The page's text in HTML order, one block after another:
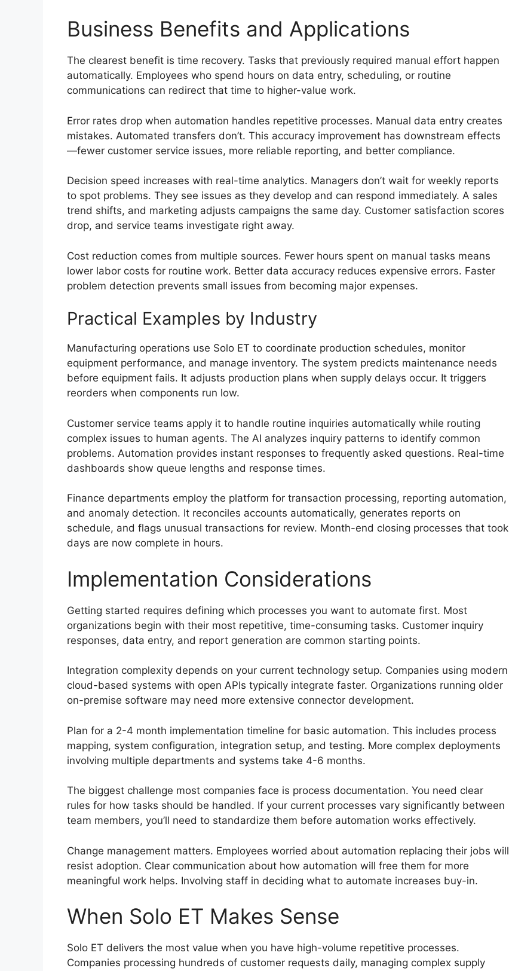
Business Benefits and Applications
The clearest benefit is time recovery. Tasks that previously required manual effort happen
automatically. Employees who spend hours on data entry, scheduling, or routine
communications can redirect that time to higher-value work.
Error rates drop when automation handles repetitive processes. Manual data entry creates
mistakes. Automated transfers don’t. This accuracy improvement has downstream effects
—fewer customer service issues, more reliable reporting, and better compliance.
Decision speed increases with real-time analytics. Managers don’t wait for weekly reports
to spot problems. They see issues as they develop and can respond immediately. A sales
trend shifts, and marketing adjusts campaigns the same day. Customer satisfaction scores
drop, and service teams investigate right away.
Cost reduction comes from multiple sources. Fewer hours spent on manual tasks means
lower labor costs for routine work. Better data accuracy reduces expensive errors. Faster
problem detection prevents small issues from becoming major expenses.
Practical Examples by Industry
Manufacturing operations use Solo ET to coordinate production schedules, monitor
equipment performance, and manage inventory. The system predicts maintenance needs
before equipment fails. It adjusts production plans when supply delays occur. It triggers
reorders when components run low.
Customer service teams apply it to handle routine inquiries automatically while routing
complex issues to human agents. The AI analyzes inquiry patterns to identify common
problems. Automation provides instant responses to frequently asked questions. Real-time
dashboards show queue lengths and response times.
Finance departments employ the platform for transaction processing, reporting automation,
and anomaly detection. It reconciles accounts automatically, generates reports on
schedule, and flags unusual transactions for review. Month-end closing processes that took
days are now complete in hours.
Implementation Considerations
Getting started requires defining which processes you want to automate first. Most
organizations begin with their most repetitive, time-consuming tasks. Customer inquiry
responses, data entry, and report generation are common starting points.
Integration complexity depends on your current technology setup. Companies using modern
cloud-based systems with open APIs typically integrate faster. Organizations running older
on-premise software may need more extensive connector development.
Plan for a 2-4 month implementation timeline for basic automation. This includes process
mapping, system configuration, integration setup, and testing. More complex deployments
involving multiple departments and systems take 4-6 months.
The biggest challenge most companies face is process documentation. You need clear
rules for how tasks should be handled. If your current processes vary significantly between
team members, you’ll need to standardize them before automation works effectively.
Change management matters. Employees worried about automation replacing their jobs will
resist adoption. Clear communication about how automation will free them for more
meaningful work helps. Involving staff in deciding what to automate increases buy-in.
When Solo ET Makes Sense
Solo ET delivers the most value when you have high-volume repetitive processes.
Companies processing hundreds of customer requests daily, managing complex supply